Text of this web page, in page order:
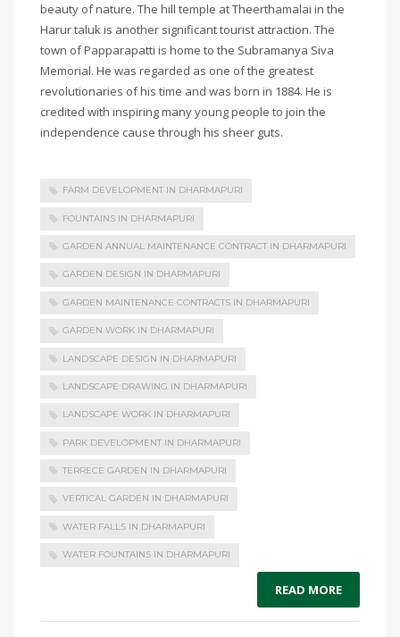
beauty of nature. The hill temple at Theerthamalai in the
Harur taluk is another significant tourist attraction. The
town of Papparapatti is home to the Subramanya Siva
Memorial. He was regarded as one of the greatest
revolutionaries of his time and was born in 1884. He is
credited with inspiring many young people to join the
independence cause through his sheer guts.
FARM DEVELOPMENT IN DHARMAPURI
FOUNTAINS IN DHARMAPURI
GARDEN ANNUAL MAINTENANCE CONTRACT IN DHARMAPURI
GARDEN DESIGN IN DHARMAPURI
GARDEN MAINTENANCE CONTRACTS IN DHARMAPURI
GARDEN WORK IN DHARMAPURI
LANDSCAPE DESIGN IN DHARMAPURI
LANDSCAPE DRAWING IN DHARMAPURI
LANDSCAPE WORK IN DHARMAPURI
PARK DEVELOPMENT IN DHARMAPURI
TERRECE GARDEN IN DHARMAPURI
VERTICAL GARDEN IN DHARMAPURI
WATER FALLS IN DHARMAPURI
WATER FOUNTAINS IN DHARMAPURI
READ MORE